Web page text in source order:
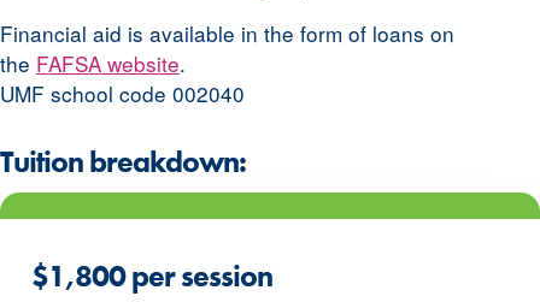
Financial aid is available in the form of loans on
the FAFSA website.
UMF school code 002040
Tuition breakdown:
$1,800 per session